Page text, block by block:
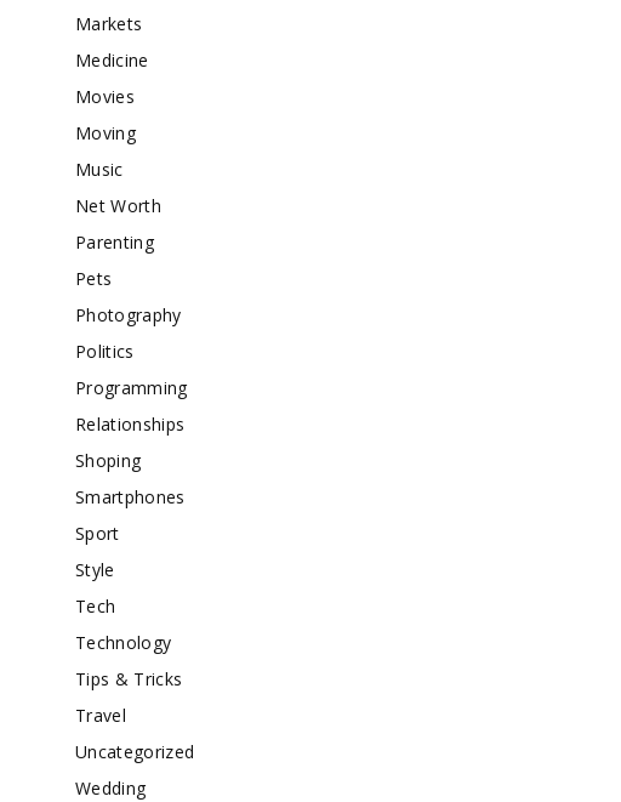
Markets
Medicine
Movies
Moving
Music
Net Worth
Parenting
Pets
Photography
Politics
Programming
Relationships
Shoping
Smartphones
Sport
Style
Tech
Technology
Tips & Tricks
Travel
Uncategorized
Wedding